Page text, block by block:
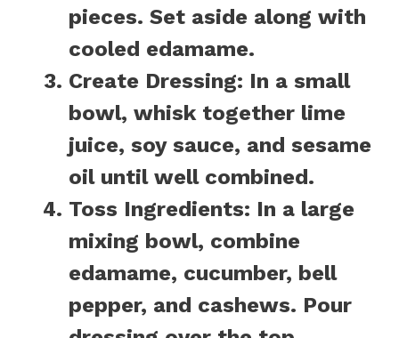
pieces. Set aside along with
cooled edamame.
Create Dressing: In a small
bowl, whisk together lime
juice, soy sauce, and sesame
oil until well combined.
Toss Ingredients: In a large
mixing bowl, combine
edamame, cucumber, bell
pepper, and cashews. Pour